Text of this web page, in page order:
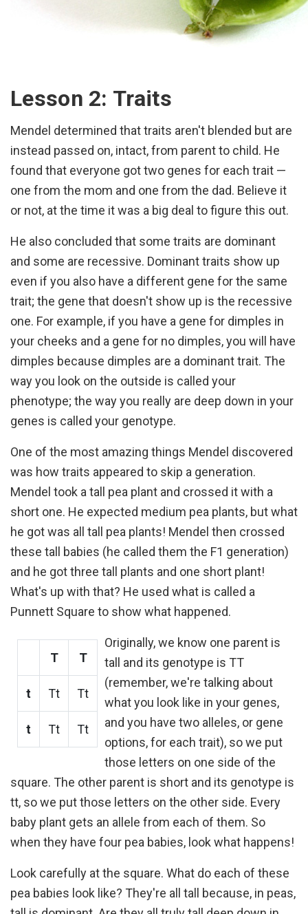
Lesson 2: Traits
Mendel determined that traits aren't blended but are
instead passed on, intact, from parent to child. He
found that everyone got two genes for each trait —
one from the mom and one from the dad. Believe it
or not, at the time it was a big deal to figure this out.
He also concluded that some traits are dominant
and some are recessive. Dominant traits show up
even if you also have a different gene for the same
trait; the gene that doesn't show up is the recessive
one. For example, if you have a gene for dimples in
your cheeks and a gene for no dimples, you will have
dimples because dimples are a dominant trait. The
way you look on the outside is called your
phenotype; the way you really are deep down in your
genes is called your genotype.
One of the most amazing things Mendel discovered
was how traits appeared to skip a generation.
Mendel took a tall pea plant and crossed it with a
short one. He expected medium pea plants, but what
he got was all tall pea plants! Mendel then crossed
these tall babies (he called them the F1 generation)
and he got three tall plants and one short plant!
What's up with that? He used what is called a
Punnett Square to show what happened.
T T
t Tt Tt
t Tt Tt
Originally, we know one parent is
tall and its genotype is TT
(remember, we're talking about
what you look like in your genes,
and you have two alleles, or gene
options, for each trait), so we put
those letters on one side of the
square. The other parent is short and its genotype is
tt, so we put those letters on the other side. Every
baby plant gets an allele from each of them. So
when they have four pea babies, look what happens!
Look carefully at the square. What do each of these
pea babies look like? They're all tall because, in peas,